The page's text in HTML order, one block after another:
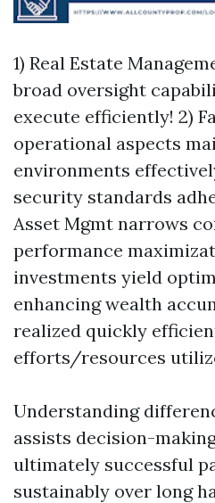
1) Real Estate
broad oversight
execute efficiently! 2)
operational aspects
environments
security standards
Asset Mgmt narrows
performance
investments yield
enhancing wealth
realized quickly
efforts/resources
Understanding
assists decision-
ultimately successful
sustainably over long